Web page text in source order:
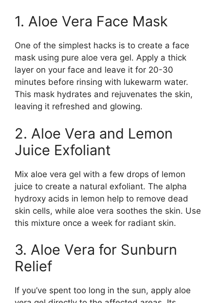
1. Aloe Vera Face Mask
One of the simplest hacks is to create a face
mask using pure aloe vera gel. Apply a thick
layer on your face and leave it for 20-30
minutes before rinsing with lukewarm water.
This mask hydrates and rejuvenates the skin,
leaving it refreshed and glowing.
2. Aloe Vera and Lemon
Juice Exfoliant
Mix aloe vera gel with a few drops of lemon
juice to create a natural exfoliant. The alpha
hydroxy acids in lemon help to remove dead
skin cells, while aloe vera soothes the skin. Use
this mixture once a week for radiant skin.
3. Aloe Vera for Sunburn
Relief
If you’ve spent too long in the sun, apply aloe